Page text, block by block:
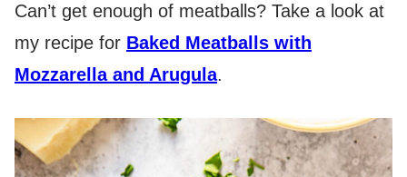
Can’t get enough of meatballs? Take a look at
my recipe for Baked Meatballs with
Mozzarella and Arugula.